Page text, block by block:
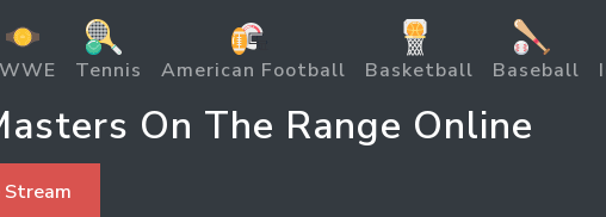
WWE Tennis American Football Basketball Baseball
On The Range Online
Stream